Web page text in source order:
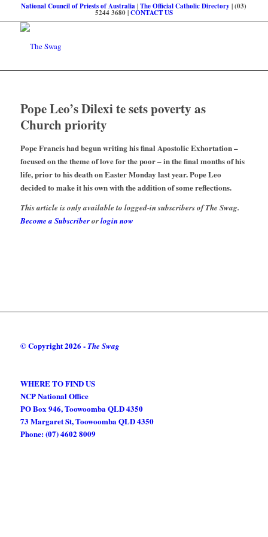
National Council of Priests of Australia|The Official Catholic Directory | (03)
5244 3680 |CONTACT US
Pope Leo’s Dilexi te sets poverty as
Church priority
Pope Francis had begun writing his final Apostolic Exhortation –
focused on the theme of love for the poor – in the final months of his
life, prior to his death on Easter Monday last year. Pope Leo
decided to make it his own with the addition of some reflections.
This article is only available to logged-in subscribers of The Swag.
Become a Subscriberorlogin now
© Copyright2026 -The Swag
WHERE TO FIND US
NCP National Office
PO Box 946, Toowoomba QLD 4350
73 Margaret St, Toowoomba QLD 4350
Phone: (07) 4602 8009